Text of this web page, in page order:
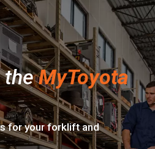
theMyToyota
for your forklift and